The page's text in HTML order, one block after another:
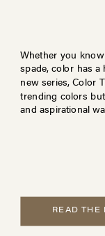
Whether you
spade, color has a
new series, Color
trending colors
and aspirational
READ THE